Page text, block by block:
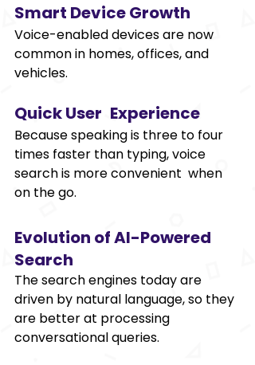
Smart Device Growth
Voice-enabled devices are now
common in homes, offices, and
vehicles.
Quick User Experience
Because speaking is three to four
times faster than typing, voice
search is more convenient when
on the go.
Evolution of AI-Powered
Search
The search engines today are
driven by natural language, so they
are better at processing
conversational queries.